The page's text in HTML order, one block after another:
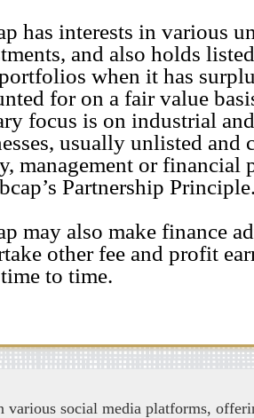
has interests in various
and also holds
when it has
for on a fair value
focus is on industrial
usually unlisted and
management or financial
Partnership Principle.
may also make finance
other fee and profit
to time.
social media platforms,